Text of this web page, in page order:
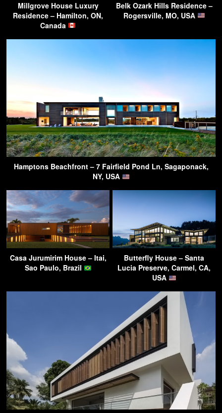
Millgrove House Luxury
Residence – Hamilton, ON,
Canada
Belk Ozark Hills Residence –
Rogersville, MO, USA
Hamptons Beachfront – 7 Fairfield Pond Ln, Sagaponack,
NY, USA
Casa Jurumirim House – Itai,
Sao Paulo, Brazil
Butterfly House – Santa
Lucia Preserve, Carmel, CA,
USA